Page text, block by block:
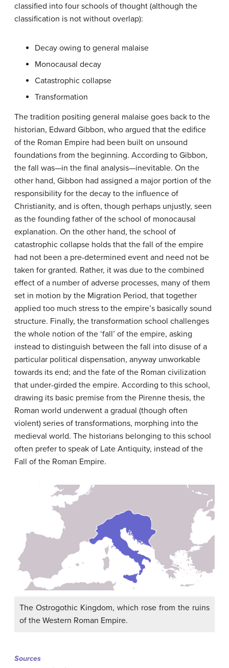
classified into four schools of thought (although the
classification is not without overlap):
Decay owing to general malaise
Monocausal decay
Catastrophic collapse
Transformation
The tradition positing general malaise goes back to the
historian, Edward Gibbon, who argued that the edifice
of the Roman Empire had been built on unsound
foundations from the beginning. According to Gibbon,
the fall was—in the final analysis—inevitable. On the
other hand, Gibbon had assigned a major portion of the
responsibility for the decay to the influence of
Christianity, and is often, though perhaps unjustly, seen
as the founding father of the school of monocausal
explanation. On the other hand, the school of
catastrophic collapse holds that the fall of the empire
had not been a pre-determined event and need not be
taken for granted. Rather, it was due to the combined
effect of a number of adverse processes, many of them
set in motion by the Migration Period, that together
applied too much stress to the empire’s basically sound
structure. Finally, the transformation school challenges
the whole notion of the ‘fall’ of the empire, asking
instead to distinguish between the fall into disuse of a
particular political dispensation, anyway unworkable
towards its end; and the fate of the Roman civilization
that under-girded the empire. According to this school,
drawing its basic premise from the Pirenne thesis, the
Roman world underwent a gradual (though often
violent) series of transformations, morphing into the
medieval world. The historians belonging to this school
often prefer to speak of Late Antiquity, instead of the
Fall of the Roman Empire.
The Ostrogothic Kingdom, which rose from the ruins
of the Western Roman Empire.
Sources